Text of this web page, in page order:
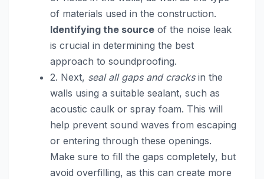
of materials used in the construction.
Identifying the source of the noise leak
is crucial in determining the best
approach to soundproofing.
2. Next, seal all gaps and cracksin the
walls using a suitable sealant, such as
acoustic caulk or spray foam. This will
help prevent sound waves from escaping
or entering through these openings.
Make sure to fill the gaps completely, but
avoid overfilling, as this can create more